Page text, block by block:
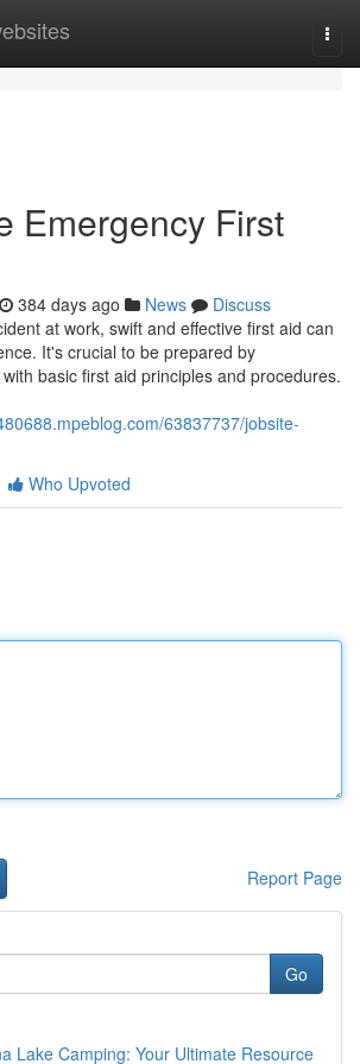
Emergency First
384 days ago News
Discuss
at work, swift and effective first aid can
It's crucial to be prepared by
basic first aid principles and procedures.
63837737/jobsite-
Who Upvoted
Report Page
Go
Lake Camping: Your Ultimate Resource